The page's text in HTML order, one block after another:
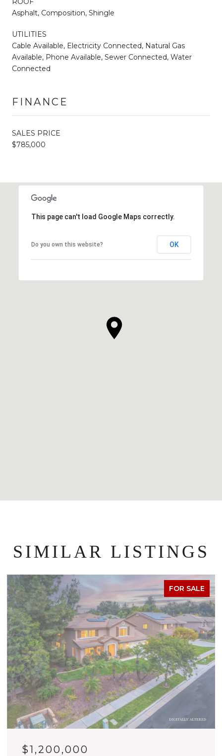
Asphalt, Composition, Shingle
UTILITIES
Cable Available, Electricity Connected, Natural Gas
Available, Phone Available, Sewer Connected, Water
Connected
FINANCE
SALES PRICE
$785,000
This page can't load Google Maps correctly.
Do you own this website? OK
SIMILAR LISTINGS
FOR SALE
OPEN HOUSE: 8/8/2026, 1:00 PM - 4:00 PM
$1,180,000